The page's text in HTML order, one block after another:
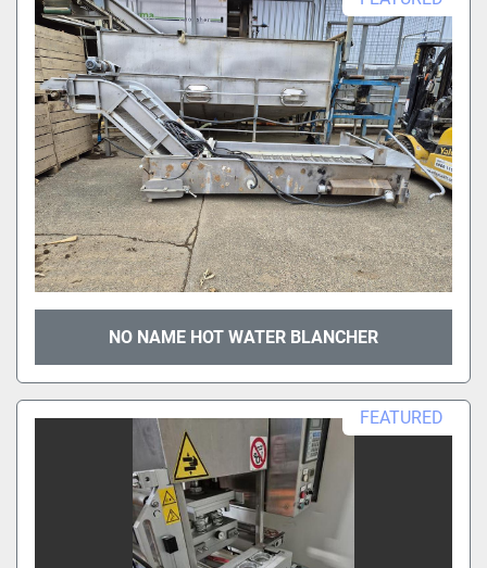
NO NAME HOT WATER BLANCHER
FEATURED